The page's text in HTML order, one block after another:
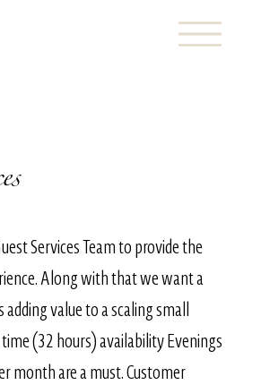
Services Team to provide the
Along with that we want a
value to a scaling small
(32 hours) availability Evenings
month are a must. Customer